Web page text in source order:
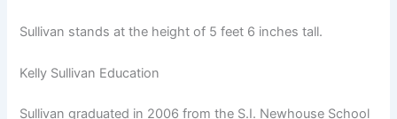
Sullivan stands at the height of 5 feet 6 inches tall.
Kelly Sullivan Education
Sullivan graduated in 2006 from the S.I. Newhouse School